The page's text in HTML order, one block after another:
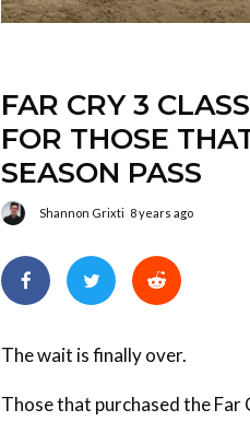
FAR CRY 3
FOR THOSE
SEASON PASS
Shannon Grixti 8 years ago
The wait is finally over.
Those that purchased the Far